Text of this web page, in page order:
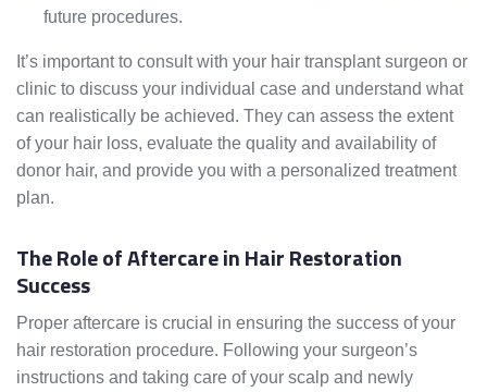
future procedures.
It’s important to consult with your hair transplant surgeon or
clinic to discuss your individual case and understand what
can realistically be achieved. They can assess the extent
of your hair loss, evaluate the quality and availability of
donor hair, and provide you with a personalized treatment
plan.
The Role of Aftercare in Hair Restoration
Success
Proper aftercare is crucial in ensuring the success of your
hair restoration procedure. Following your surgeon’s
instructions and taking care of your scalp and newly